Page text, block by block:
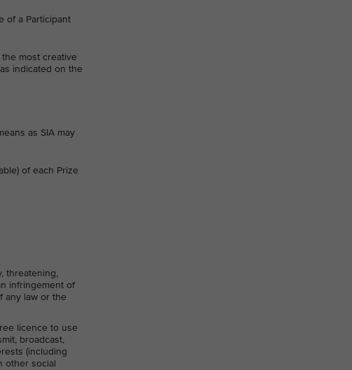
of a Participant
most creative
indicated on the
as SIA may
of each Prize
threatening,
infringement of
any law or the
licence to use
broadcast,
(including
other social